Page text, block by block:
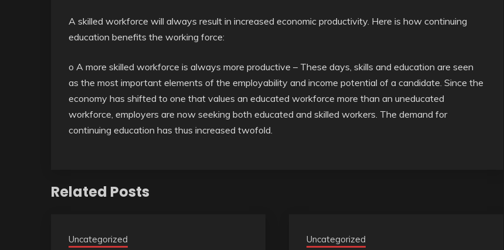
A skilled workforce will always result in increased economic productivity. Here is how continuing
education benefits the working force:
o A more skilled workforce is always more productive – These days, skills and education are seen
as the most important elements of the employability and income potential of a candidate. Since the
economy has shifted to one that values an educated workforce more than an uneducated
workforce, employers are now seeking both educated and skilled workers. The demand for
continuing education has thus increased twofold.
Related Posts
Uncategorized Uncategorized